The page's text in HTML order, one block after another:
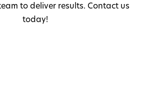
to deliver results. Contact us
today!